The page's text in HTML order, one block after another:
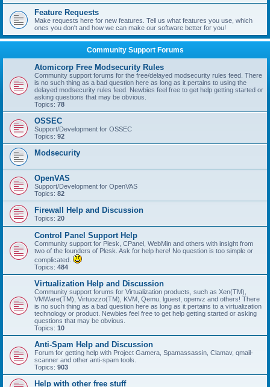
Feature Requests
Make requests here for new features. Tell us what features you use, which
ones you don't and how we can make our software better for you!
Community Support Forums
Atomicorp Free Modsecurity Rules
Community support forums for the free/delayed modsecurity rules feed. There
is no such thing as a bad question here as long as it pertains to using the
delayed modsecurity rules feed. Newbies feel free to get help getting started or
asking questions that may be obvious.
Topics: 78
OSSEC
Support/Development for OSSEC
Topics: 92
Modsecurity
OpenVAS
Support/Development for OpenVAS
Topics: 82
Firewall Help and Discussion
Topics: 20
Control Panel Support Help
Community support for Plesk, CPanel, WebMin and others with insight from
two of the founders of Plesk. Ask for help here! No question is too simple or
complicated.
Topics: 484
Virtualization Help and Discussion
Community support forums for Virtualization products, such as Xen(TM),
VMWare(TM), Virtuozzo(TM), KVM, Qemu, lguest, openvz and others! There
is no such thing as a bad question here as long as it pertains to a virtualization
technology or product. Newbies feel free to get help getting started or asking
questions that may be obvious.
Topics: 10
Anti-Spam Help and Discussion
Forum for getting help with Project Gamera, Spamassassin, Clamav, qmail-
scanner and other anti-spam tools.
Topics: 903
Help with other free stuff